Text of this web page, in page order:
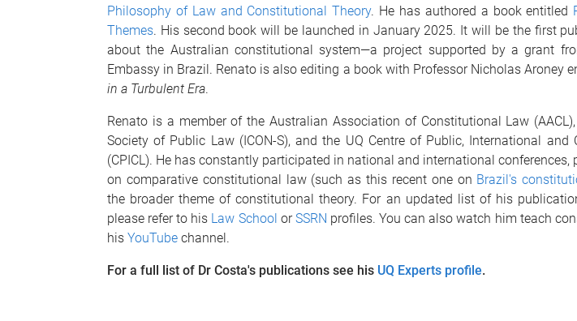
Philosophy of Law and Constitutional Theory. He has authored a book entitled
Themes. His second book will be launched in January 2025. It will be the first
about the Australian constitutional system—a project supported by a grant
Embassy in Brazil. Renato is also editing a book with Professor Nicholas Aroney
in a Turbulent Era.
Renato is a member of the Australian Association of Constitutional Law
Society of Public Law (ICON-S), and the UQ Centre of Public, International and
(CPICL). He has constantly participated in national and international conferences,
on comparative constitutional law (such as this recent one on Brazil's
the broader theme of constitutional theory. For an updated list of his
please refer to his Law School or SSRN profiles. You can also watch him teach
his YouTube channel.
For a full list of Dr Costa's publications see his UQ Experts profile.